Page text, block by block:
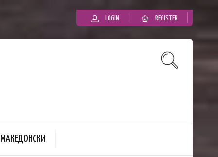
LOGIN REGISTER
MАКЕДОНСКИ